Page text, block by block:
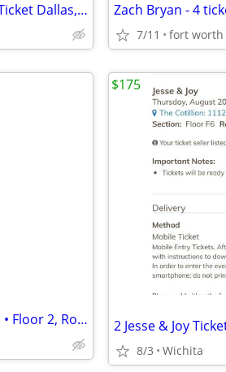
The Odyssey IMAX 70MM Movie Ticket Dallas, TX - Jul 27, 2026 11:30 AM Zach Bryan - 4
7/11 fort worth
⒏7 Aug ✨✨ Marco Antonio Solis • Floor 2, Row 10 ✨✨!! 2 Jesse & Joy
8/3 Wichita
$175